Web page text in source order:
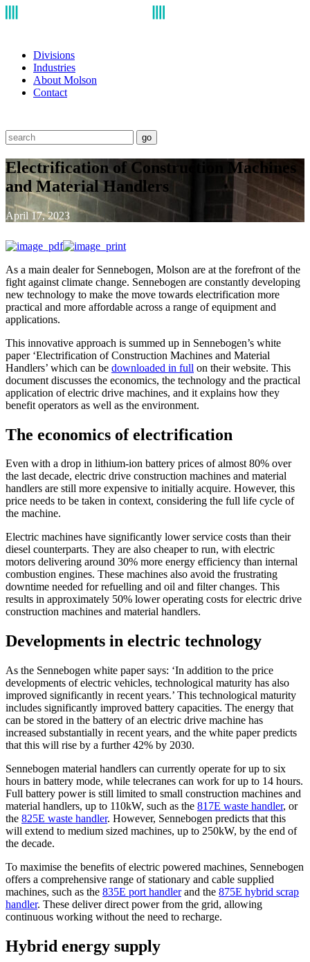
Divisions
Industries
About Molson
Contact
go
Electrification of Construction Machines
and Material Handlers
April 17, 2023
As a main dealer for Sennebogen, Molson are at the forefront of the
fight against climate change. Sennebogen are constantly developing
new technology to make the move towards electrification more
practical and more affordable across a range of equipment and
applications.
This innovative approach is summed up in Sennebogen’s white
paper ‘Electrification of Construction Machines and Material
Handlers’ which can be downloaded in full on their website. This
document discusses the economics, the technology and the practical
application of electric drive machines, and it explains how they
benefit operators as well as the environment.
The economics of electrification
Even with a drop in lithium-ion battery prices of almost 80% over
the last decade, electric drive construction machines and material
handlers are still more expensive to initially acquire. However, this
price needs to be taken in context, considering the full life cycle of
the machine.
Electric machines have significantly lower service costs than their
diesel counterparts. They are also cheaper to run, with electric
motors delivering around 30% more energy efficiency than internal
combustion engines. These machines also avoid the frustrating
downtime needed for refuelling and oil and filter changes. This
results in approximately 50% lower operating costs for electric drive
construction machines and material handlers.
Developments in electric technology
As the Sennebogen white paper says: ‘In addition to the price
developments of electric vehicles, technological maturity has also
improved significantly in recent years.’ This technological maturity
includes significantly improved battery capacities. The energy that
can be stored in the battery of an electric drive machine has
increased substantially in recent years, and the white paper predicts
that this will rise by a further 42% by 2030.
Sennebogen material handlers can currently operate for up to six
hours in battery mode, while telecranes can work for up to 14 hours.
Full battery power is still limited to small construction machines and
material handlers, up to 110kW, such as the 817E waste handler, or
the 825E waste handler. However, Sennebogen predicts that this
will extend to medium sized machines, up to 250kW, by the end of
the decade.
To maximise the benefits of electric powered machines, Sennebogen
offers a comprehensive range of stationary and cable supplied
machines, such as the 835E port handlerand the 875E hybrid scrap
handler. These deliver direct power from the grid, allowing
continuous working without the need to recharge.
Hybrid energy supply